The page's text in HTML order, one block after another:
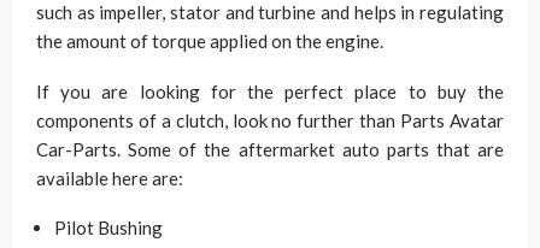
such as impeller, stator and turbine and helps in regulating
the amount of torque applied on the engine.
If you are looking for the perfect place to buy the
components of a clutch, look no further than Parts Avatar
Car-Parts. Some of the aftermarket auto parts that are
available here are:
Pilot Bushing